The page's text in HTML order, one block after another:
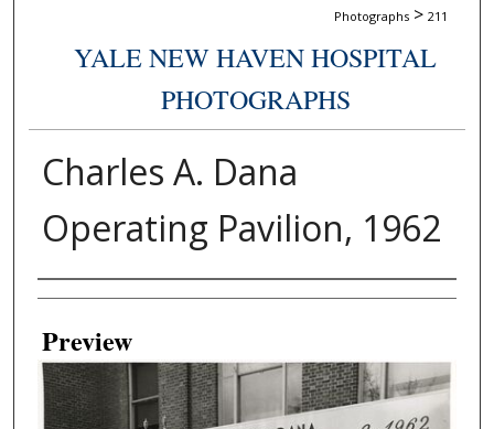
Photographs > 211
YALE NEW HAVEN HOSPITAL
PHOTOGRAPHS
Charles A. Dana
Operating Pavilion, 1962
Creator
Preview